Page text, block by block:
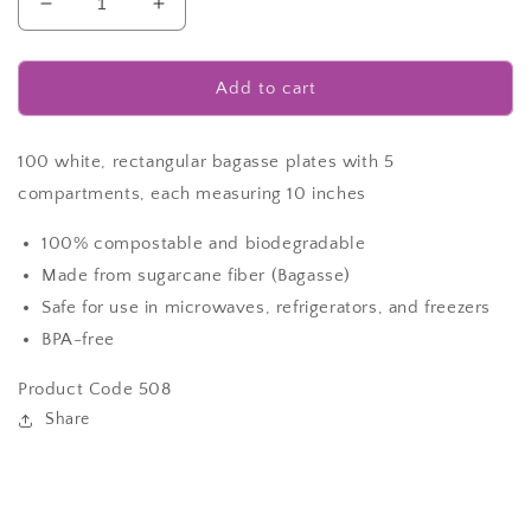
Decrease
quantity
for
Pack]
plates
5-
rectangle
white
biodegradable
Bagasse
10
plates
Increase
quantity
for
Pack]
plates
5-
rectangle
biodegradable
Bagasse
plates
Add to cart
100 white, rectangular bagasse plates with 5
compartments, each measuring 10 inches
100% compostable and biodegradable
Made from sugarcane fiber (Bagasse)
Safe for use in microwaves, refrigerators, and freezers
BPA-free
Product Code 508
Share